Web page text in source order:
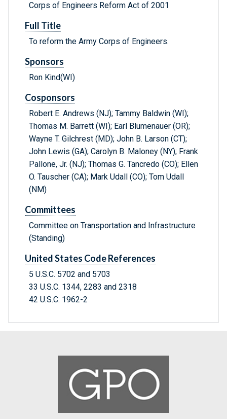
Corps of Engineers Reform Act of 2001
Full Title
To reform the Army Corps of Engineers.
Sponsors
Ron Kind(WI)
Cosponsors
Robert E. Andrews (NJ); Tammy Baldwin (WI);
Thomas M. Barrett (WI); Earl Blumenauer (OR);
Wayne T. Gilchrest (MD); John B. Larson (CT);
John Lewis (GA); Carolyn B. Maloney (NY); Frank
Pallone, Jr. (NJ); Thomas G. Tancredo (CO); Ellen
O. Tauscher (CA); Mark Udall (CO); Tom Udall
(NM)
Committees
Committee on Transportation and Infrastructure
(Standing)
United States Code References
5 U.S.C. 5702 and 5703
33 U.S.C. 1344, 2283 and 2318
42 U.S.C. 1962-2